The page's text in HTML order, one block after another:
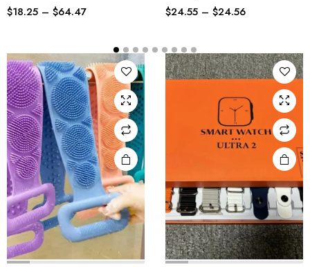
$18.25 – $64.47
$24.55 – $24.56